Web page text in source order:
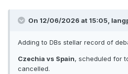
On 12/06/2026 at 15:05,
Adding to DBs stellar record of
Czechia vs Spain, scheduled for
cancelled.